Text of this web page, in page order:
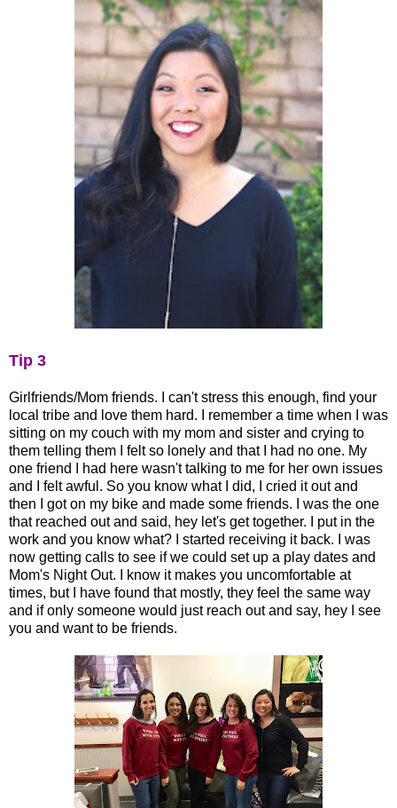
Tip 3
Girlfriends/Mom friends. I can't stress this enough, find your
local tribe and love them hard. I remember a time when I was
sitting on my couch with my mom and sister and crying to
them telling them I felt so lonely and that I had no one. My
one friend I had here wasn't talking to me for her own issues
and I felt awful. So you know what I did, I cried it out and
then I got on my bike and made some friends. I was the one
that reached out and said, hey let's get together. I put in the
work and you know what? I started receiving it back. I was
now getting calls to see if we could set up a play dates and
Mom's Night Out. I know it makes you uncomfortable at
times, but I have found that mostly, they feel the same way
and if only someone would just reach out and say, hey I see
you and want to be friends.